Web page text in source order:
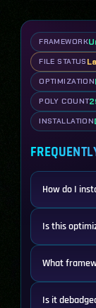
FRAMEWORK
FILE STATUS
OPTIMIZATION
POLY COUNT
INSTALLATION
How do I
Is this
What
Is it